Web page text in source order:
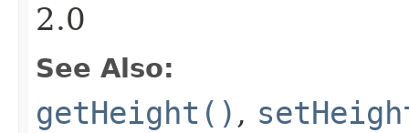
2.0
See Also:
getHeight() ,